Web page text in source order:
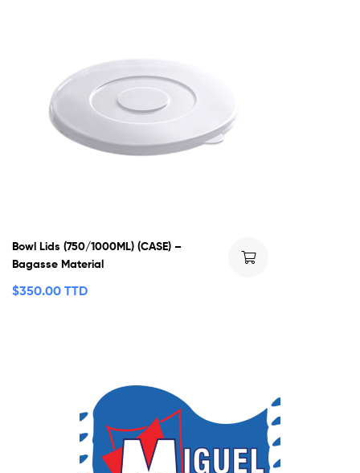
Bowl Lids (750/1000ML) (CASE) –
Bagasse Material
$350.00 TTD